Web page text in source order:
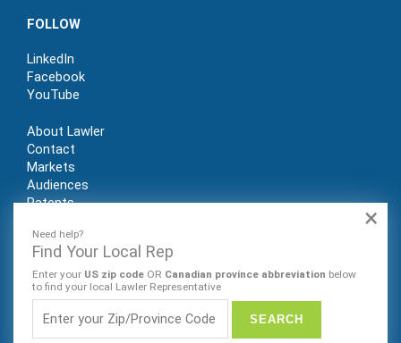
×
Need help?
Find Your Local Rep
Enter your US zip code OR Canadian province abbreviation below
to find your local Lawler Representative
FOLLOW
LinkedIn
Facebook
YouTube
About Lawler
Contact
Markets
Audiences
Patents
© Lawler Manufacturing Co., Inc. 2022. All rights reserved.
Website by Sleeping Giant Creative. PRIVACY POLICY |
MAP